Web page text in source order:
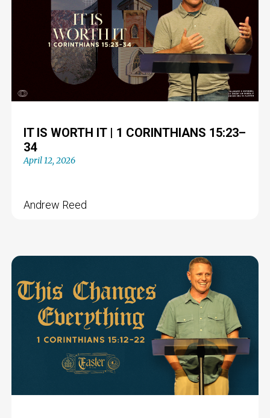
IT IS WORTH IT | 1 CORINTHIANS 15:23–
34
April 12, 2026
Andrew Reed